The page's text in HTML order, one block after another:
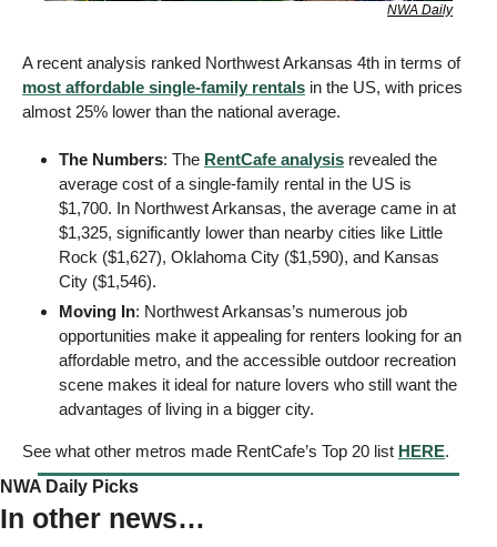
NWA Daily
A recent analysis ranked Northwest Arkansas 4th in terms of
most affordable single-family rentals in the US, with prices
almost 25% lower than the national average.
The Numbers: The RentCafe analysis revealed the
average cost of a single-family rental in the US is
$1,700. In Northwest Arkansas, the average came in at
$1,325, significantly lower than nearby cities like Little
Rock ($1,627), Oklahoma City ($1,590), and Kansas
City ($1,546).
Moving In: Northwest Arkansas’s numerous job
opportunities make it appealing for renters looking for an
affordable metro, and the accessible outdoor recreation
scene makes it ideal for nature lovers who still want the
advantages of living in a bigger city.
See what other metros made RentCafe’s Top 20 list HERE.
NWA Daily Picks
In other news…